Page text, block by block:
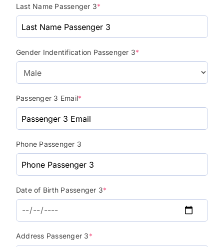
Last Name Passenger 3*
Gender Indentification Passenger 3*
Passenger 3 Email*
Phone Passenger 3
Date of Birth Passenger 3*
Address Passenger 3*